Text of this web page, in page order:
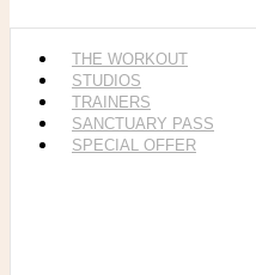
THE WORKOUT
STUDIOS
TRAINERS
SANCTUARY PASS
SPECIAL OFFER